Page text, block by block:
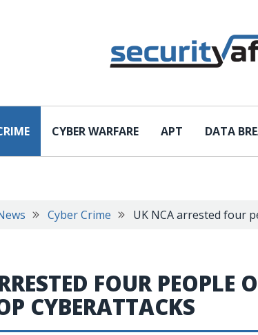
CYBER WARFARE APT DATA
Cyber Crime UK NCA arrested four
FOUR PEOPLE
CYBERATTACKS